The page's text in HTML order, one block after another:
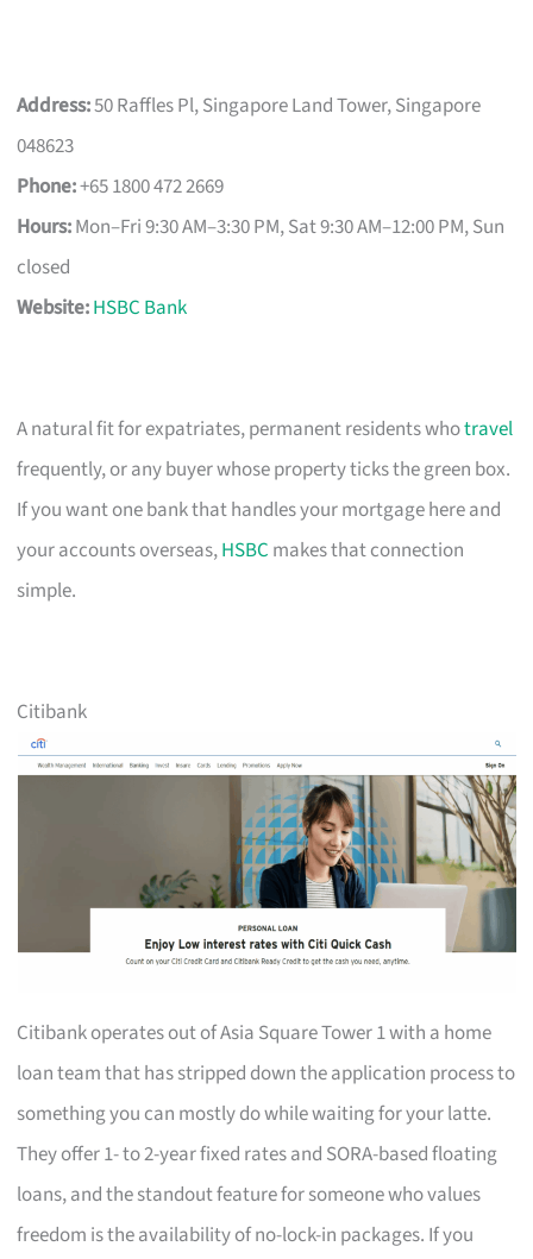
Address:50 Raffles Pl, Singapore Land Tower, Singapore
048623
Phone:+65 1800 472 2669
Hours:Mon–Fri 9:30 AM–3:30 PM, Sat 9:30 AM–12:00 PM, Sun
closed
Website:HSBC Bank
A natural fit for expatriates, permanent residents whotravel
frequently, or any buyer whose property ticks the green box.
If you want one bank that handles your mortgage here and
your accounts overseas,HSBC makes that connection
simple.
Citibank
Citibank operates out of Asia Square Tower 1 with a home
loan team that has stripped down the application process to
something you can mostly do while waiting for your latte.
They offer 1- to 2-year fixed rates and SORA-based floating
loans, and the standout feature for someone who values
freedom is the availability of no-lock-in packages. If you